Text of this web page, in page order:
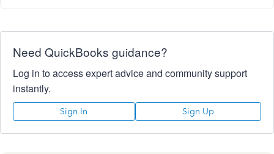
Need QuickBooks guidance?
Log in to access expert advice and community support
instantly.
Sign In Sign Up